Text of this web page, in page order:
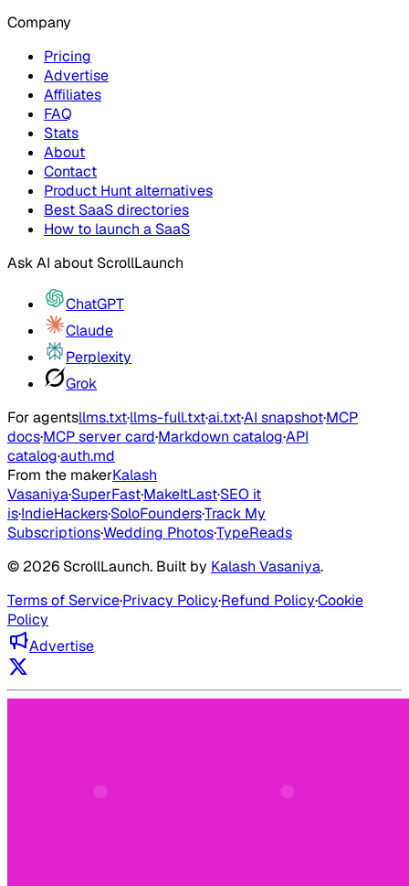
Company
Pricing
Advertise
Affiliates
FAQ
Stats
About
Contact
Product Hunt alternatives
Best SaaS directories
How to launch a SaaS
Ask AI about ScrollLaunch
ChatGPT
Claude
Perplexity
Grok
For agentsllms.txt·llms-full.txt·ai.txt·AI snapshot·MCP
docs·MCP server card·Markdown catalog·API
catalog·auth.md
From the makerKalash
Vasaniya·SuperFast·MakeItLast·SEO it
is·IndieHackers·SoloFounders·Track My
Subscriptions·Wedding Photos·TypeReads
© 2026 ScrollLaunch. Built by Kalash Vasaniya.
Terms of Service·Privacy Policy·Refund Policy·Cookie
Policy
Advertise